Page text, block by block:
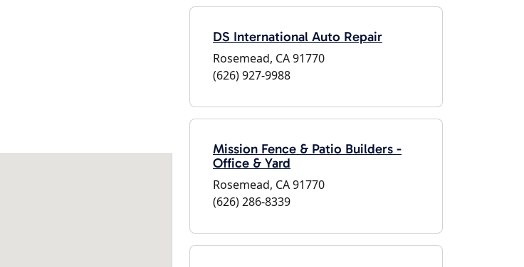
DS International Auto Repair
Rosemead, CA 91770
(626) 927-9988
Mission Fence & Patio Builders -
Office & Yard
Rosemead, CA 91770
(626) 286-8339